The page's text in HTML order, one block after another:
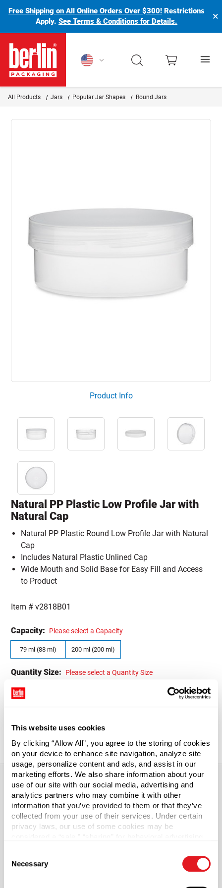
This website uses cookies
By clicking “Allow All”, you agree to the storing of cookies
on your device to enhance site navigation, analyze site
usage, personalize content and ads, and assist in our
marketing efforts. We also share information about your
use of our site with our social media, advertising and
analytics partners who may combine it with other
information that you’ve provided to them or that they’ve
collected from your use of their services. Under certain
privacy laws, our use of some cookies may be
necessary cookies by clicking “Deny” below. You may
also customize your settings using the buttons below.
Selection
Necessary
Free Shipping on All Online Orders Over $300! Restrictions
Apply.See Terms & Conditions for Details. ×
Berlin Packaging Logo
All Products Jars Popular Jar Shapes Round Jars
Product Info
Natural PP Plastic Low Profile Jar with
Natural Cap
Natural PP Plastic Round Low Profile Jar with Natural
Cap
Includes Natural Plastic Unlined Cap
Wide Mouth and Solid Base for Easy Fill and Access
to Product
Item #v2818B01
Capacity: Please select a Capacity
79 ml (88 ml) 200 ml (200 ml)
Quantity Size: Please select a Quantity Size
70-400 100-400
About This Product
Natural PP Plastic Low Profile Jar with Natural Cap
of polypropylene plastic paired with a stylish look and
feel that will make customers take notice. The wide
mouth and solid base make these containers easy to fill